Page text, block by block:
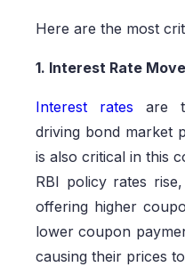
Here are the most
1. Interest Rate
Interest rates are
driving bond market
is also critical in this
RBI policy rates
offering higher
lower coupon
causing their prices